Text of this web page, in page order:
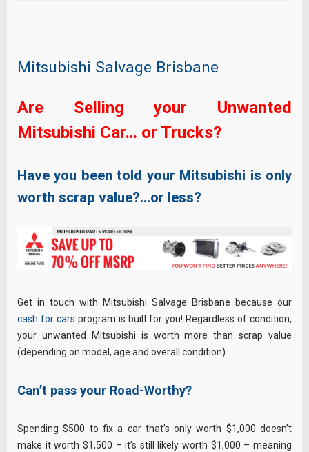
Mitsubishi Salvage Brisbane
Are Selling your Unwanted
Mitsubishi Car… or Trucks?
Have you been told your Mitsubishi is only
worth scrap value?…or less?
Get in touch with Mitsubishi Salvage Brisbane because our
cash for cars program is built for you! Regardless of condition,
your unwanted Mitsubishi is worth more than scrap value
(depending on model, age and overall condition).
Can’t pass your Road-Worthy?
Spending $500 to fix a car that’s only worth $1,000 doesn’t
make it worth $1,500 – it’s still likely worth $1,000 – meaning